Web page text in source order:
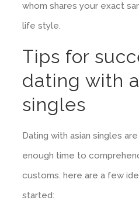
whom shares your exact
life style.
Tips for
dating with
singles
Dating with asian singles
enough time to
customs. here are a few
started: